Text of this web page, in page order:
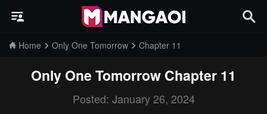
Home Only One Tomorrow Chapter 11
Only One Tomorrow Chapter 11
Posted: January 26, 2024